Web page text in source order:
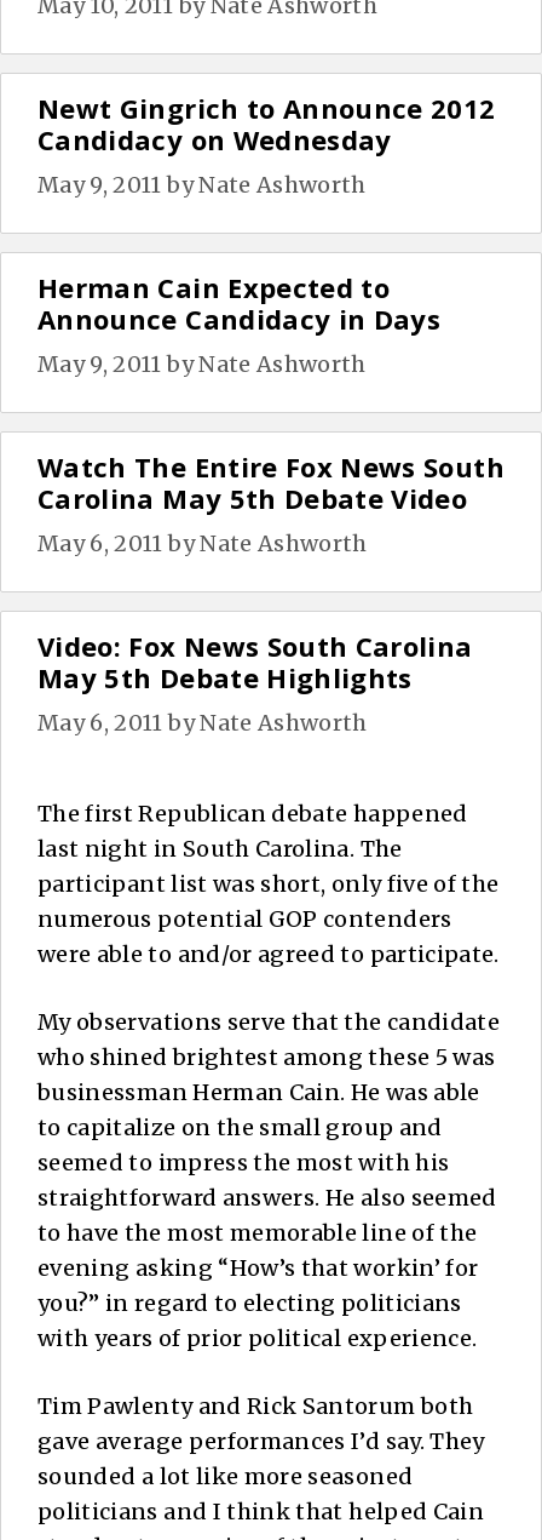
Newt Gingrich to Announce 2012
Candidacy on Wednesday
May 9, 2011 byNate Ashworth
Herman Cain Expected to
Announce Candidacy in Days
May 9, 2011 byNate Ashworth
Watch The Entire Fox News South
Carolina May 5th Debate Video
May 6, 2011 byNate Ashworth
Video: Fox News South Carolina
May 5th Debate Highlights
May 6, 2011 byNate Ashworth
The first Republican debate happened
last night in South Carolina. The
participant list was short, only five of the
numerous potential GOP contenders
were able to and/or agreed to participate.
My observations serve that the candidate
who shined brightest among these 5 was
businessman Herman Cain. He was able
to capitalize on the small group and
seemed to impress the most with his
straightforward answers. He also seemed
to have the most memorable line of the
evening asking “How’s that workin’ for
you?” in regard to electing politicians
with years of prior political experience.
Tim Pawlenty and Rick Santorum both
gave average performances I’d say. They
sounded a lot like more seasoned
politicians and I think that helped Cain